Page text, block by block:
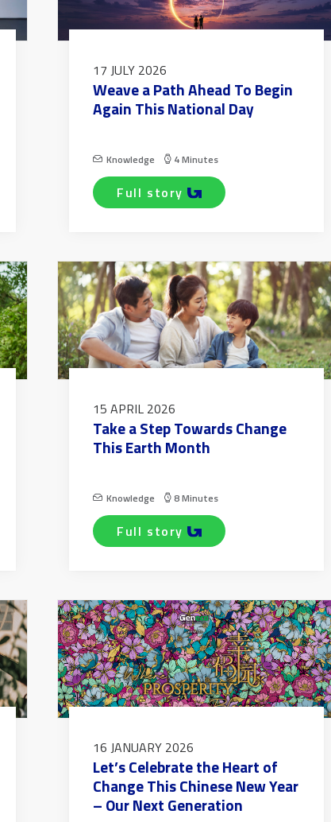
Weave a Path Ahead To Begin
Again This National Day
17 JULY 2026
full story
Knowledge 4 Minutes
Take a Step Towards Change
This Earth Month
15 APRIL 2026
full story
Knowledge 8 Minutes
Let’s Celebrate the Heart of
Change This Chinese New Year
– Our Next Generation
16 JANUARY 2026